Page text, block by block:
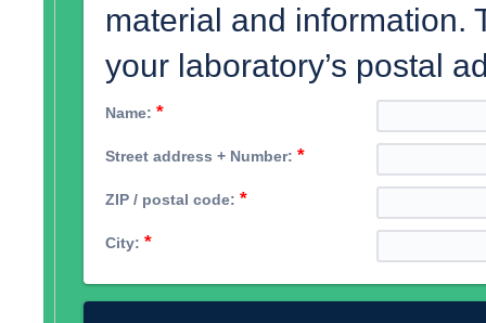
material and information.
your laboratory’s postal
Name: *
Street address + Number: *
ZIP / postal code: *
City: *